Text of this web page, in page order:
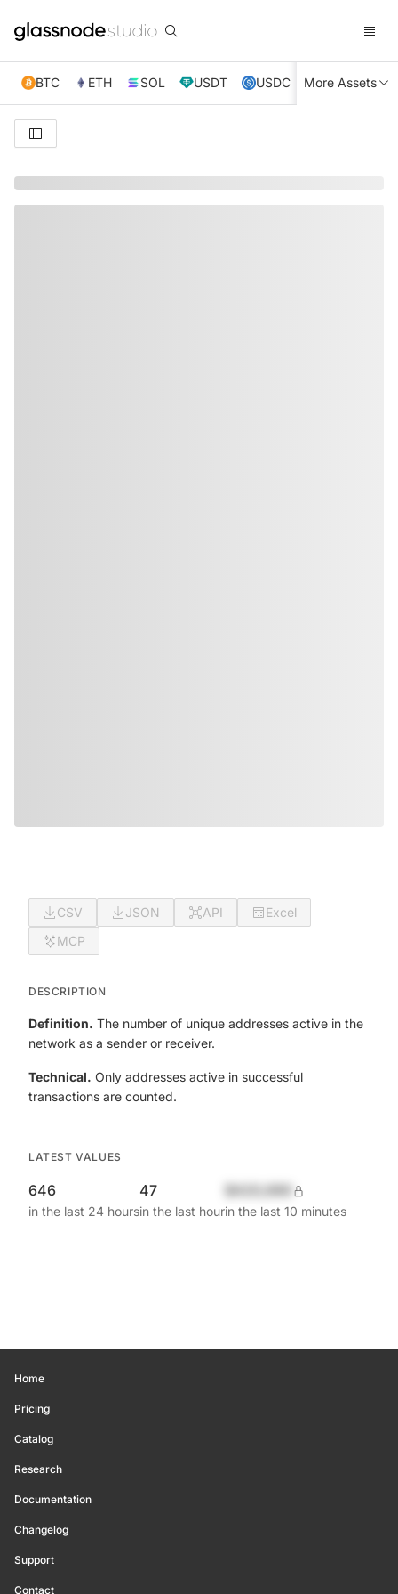
BTC ETH SOL USDT USDC XRP TRX
More Assets
CSV JSON API
Excel
MCP
DESCRIPTION
Definition. The number of unique addresses active in the
network as a sender or receiver.
Technical. Only addresses active in successful
transactions are counted.
LATEST VALUES
646
in the last 24 hours
47
in the last hourin the last 10 minutes
Home
Pricing
Catalog
Research
Documentation
Changelog
Support
Contact